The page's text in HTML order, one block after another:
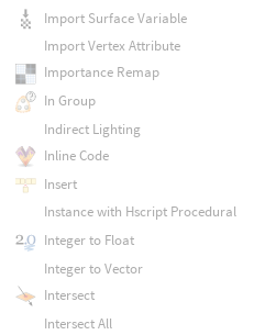
Import Surface Variable
Import Vertex Attribute
Importance Remap
In Group
Indirect Lighting
Inline Code
Insert
Instance with Hscript Procedural
Integer to Float
Integer to Vector
Intersect
Intersect All